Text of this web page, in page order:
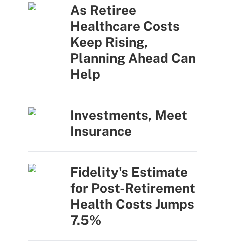
As Retiree
Healthcare Costs
Keep Rising,
Planning Ahead Can
Help
Investments, Meet
Insurance
Fidelity's Estimate
for Post-Retirement
Health Costs Jumps
7.5%